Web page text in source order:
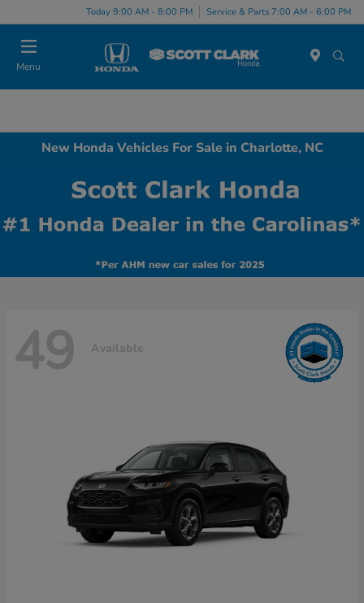
Today 9:00 AM - 8:00 PM Service & Parts 7:00 AM - 6:00 PM
Menu
New Honda Vehicles For Sale in Charlotte, NC
49 Available